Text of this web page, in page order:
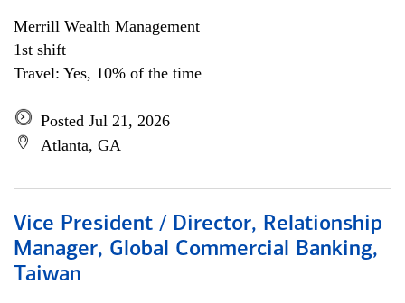
Merrill Wealth Management
1st shift
Travel: Yes, 10% of the time
Posted Jul 21, 2026
Atlanta, GA
Vice President / Director, Relationship
Manager, Global Commercial Banking,
Taiwan